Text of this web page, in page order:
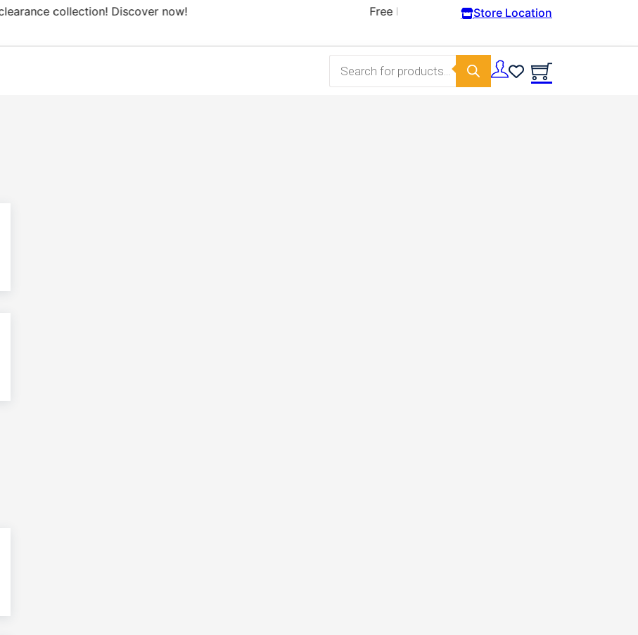
Free Domestic shipping on orders from 100€. Store Location
Products search